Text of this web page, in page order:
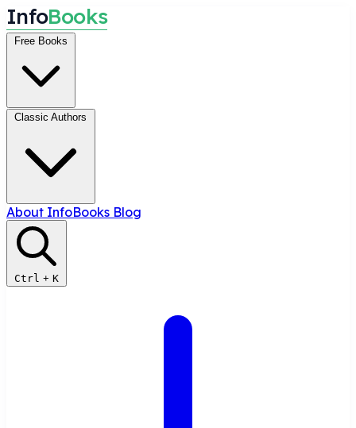
InfoBooks
Free Books
Classic Authors
About InfoBooks Blog
Ctrl + K